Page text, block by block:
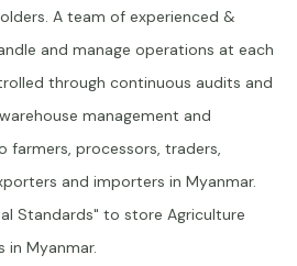
A team of experienced &
and manage operations at each
through continuous audits and
management and
processors, traders,
and importers in Myanmar.
Standards" to store Agriculture
Myanmar.